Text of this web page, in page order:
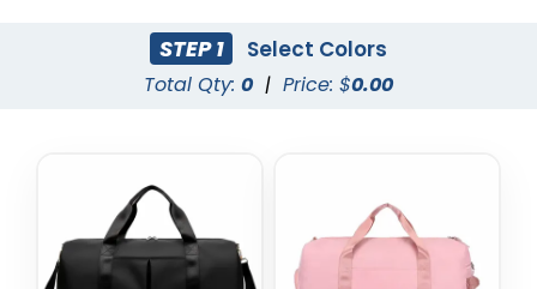
STEP 1 Select Colors
Total Qty: 0 | Price: $0.00